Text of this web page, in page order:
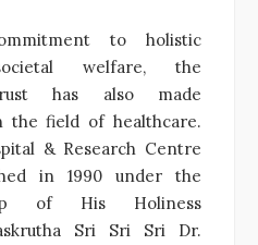
to holistic
welfare, the
has also made
the field of healthcare.
& Research Centre
in 1990 under the
of His Holiness
Sri Sri Sri Dr.